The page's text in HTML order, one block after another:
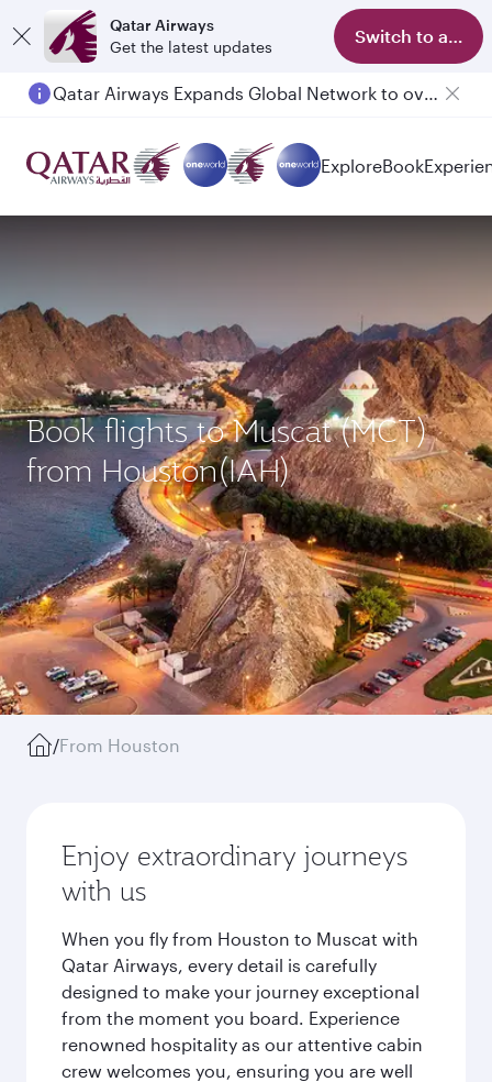
Qatar Airways
Get the latest updates
Switch to app
Qatar Airways Expands Global Network to over 160 Destinations
ExploreBook
Book flights to Muscat (MCT)
from Houston(IAH)
/From Houston
Enjoy extraordinary journeys
with us
When you fly from Houston to Muscat with
Qatar Airways, every detail is carefully
designed to make your journey exceptional
from the moment you board. Experience
renowned hospitality as our attentive cabin
crew welcomes you, ensuring you are well